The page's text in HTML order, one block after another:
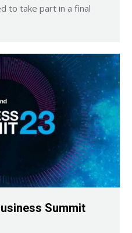
to take part in a final
Summit